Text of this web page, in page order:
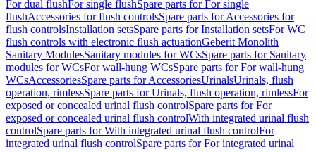
For dual flushFor single flushSpare parts for For single
flushAccessories for flush controlsSpare parts for Accessories for
flush controlsInstallation setsSpare parts for Installation setsFor WC
flush controls with electronic flush actuationGeberit Monolith
Sanitary ModulesSanitary modules for WCsSpare parts for Sanitary
modules for WCsFor wall-hung WCsSpare parts for For wall-hung
WCsAccessoriesSpare parts for AccessoriesUrinalsUrinals, flush
operation, rimlessSpare parts for Urinals, flush operation, rimlessFor
exposed or concealed urinal flush controlSpare parts for For
exposed or concealed urinal flush controlWith integrated urinal flush
controlSpare parts for With integrated urinal flush controlFor
integrated urinal flush controlSpare parts for For integrated urinal